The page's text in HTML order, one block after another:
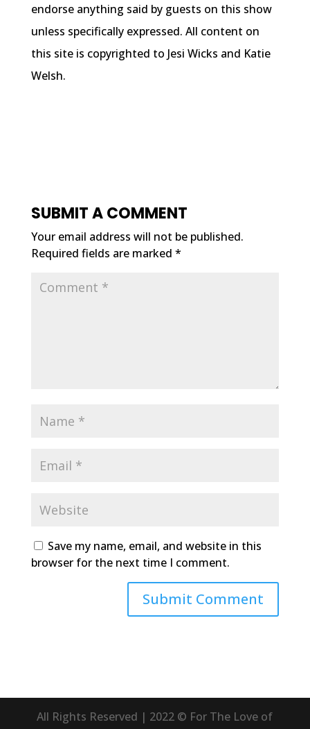
endorse anything said by guests on this show
unless specifically expressed. All content on
this site is copyrighted to Jesi Wicks and Katie
Welsh.
SUBMIT A COMMENT
Your email address will not be published.
Required fields are marked *
Save my name, email, and website in this
browser for the next time I comment.
All Rights Reserved | 2022 © For The Love of